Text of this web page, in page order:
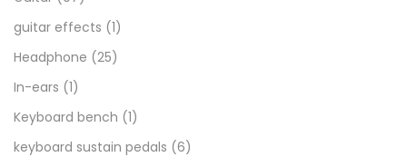
guitar effects (1)
Headphone (25)
In-ears (1)
Keyboard bench (1)
keyboard sustain pedals (6)